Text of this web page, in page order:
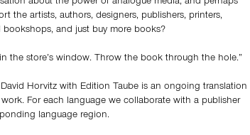
about the power of analogue media, and perhaps
the artists, authors, designers, publishers, printers,
bookshops, and just buy more books?
the store’s window. Throw the book through the hole.”
Horvitz with Edition Taube is an ongoing translation
For each language we collaborate with a publisher
language region.